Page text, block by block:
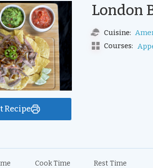
Recipe
London
Cuisine:
Courses:
Cook Time
Rest Time